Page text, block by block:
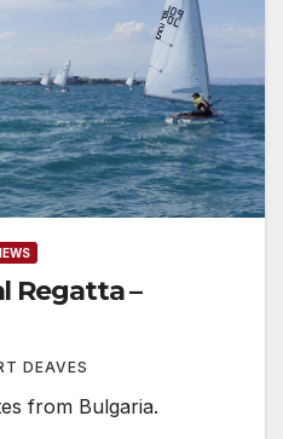
Regatta –
DEAVES
from Bulgaria.